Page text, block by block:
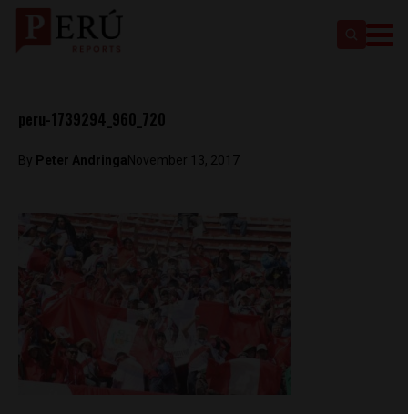
peru-1739294_960_720
By Peter Andringa November 13, 2017